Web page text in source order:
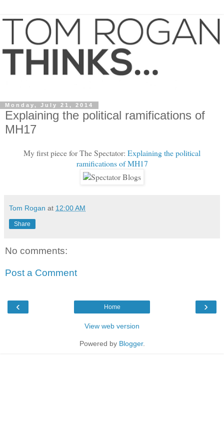
Monday, July 21, 2014
Explaining the political ramifications of
MH17
My first piece for The Spectator: Explaining the political
ramifications of MH17
Tom Rogan at 12:00 AM
Share
No comments:
Post a Comment
‹ ›
Home
View web version
Powered by Blogger.